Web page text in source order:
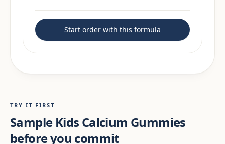
Start order with this formula
TRY IT FIRST
Sample Kids Calcium Gummies
before you commit